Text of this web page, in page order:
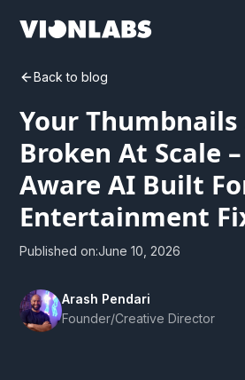
Back to blog
Your Thumbnails
Broken At Scale
Aware AI Built
Entertainment
Published on:June 10, 2026
Arash Pendari
Founder/Creative Director